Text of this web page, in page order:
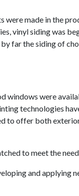
were made in the
vinyl siding was
far the siding of
windows were
technologies
to offer both
to meet the
and applying